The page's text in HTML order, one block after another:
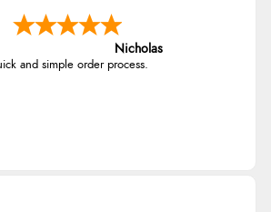
Nicholas
and simple order process.